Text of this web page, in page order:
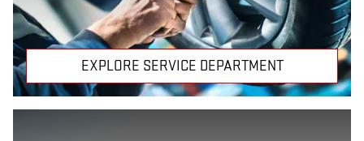
EXPLORE SERVICE DEPARTMENT